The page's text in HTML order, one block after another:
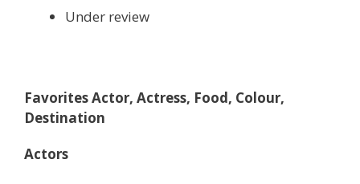
Under review
Favorites Actor, Actress, Food, Colour,
Destination
Actors